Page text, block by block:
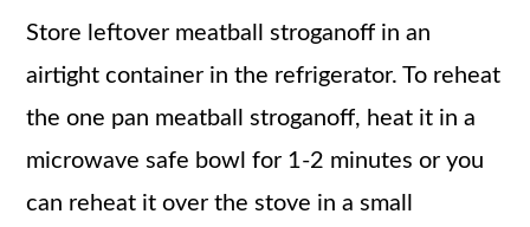
Store leftover meatball stroganoff in an
airtight container in the refrigerator. To reheat
the one pan meatball stroganoff, heat it in a
microwave safe bowl for 1-2 minutes or you
can reheat it over the stove in a small